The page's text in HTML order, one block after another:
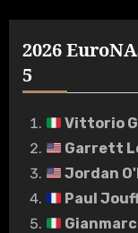
2026
5
Vittorio
Garrett
Jordan
Paul